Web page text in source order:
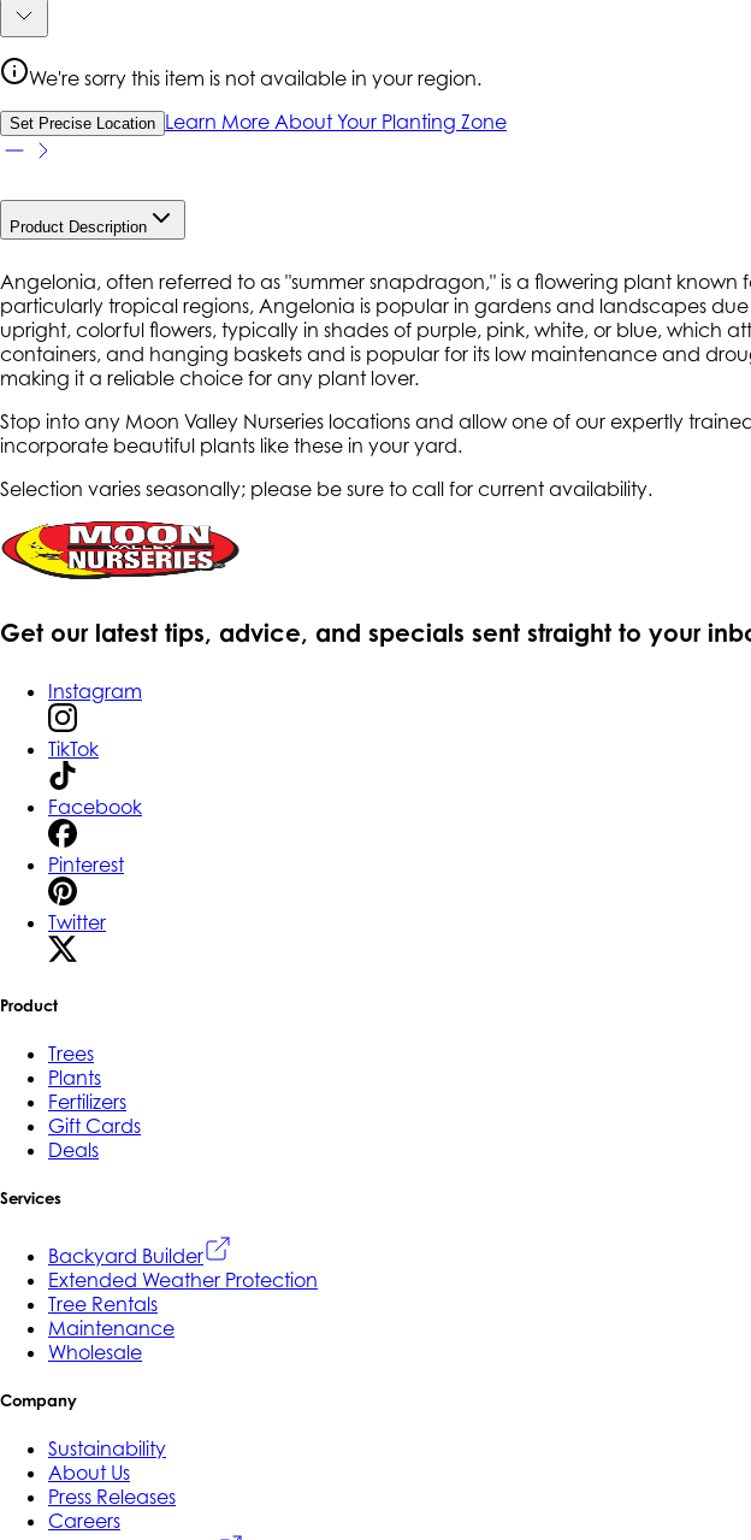
We're sorry this item is not available in your region.
Set Precise Location Learn More About Your Planting Zone
Product Description
Angelonia, often referred to as "summer snapdragon," is a flowering plant
particularly tropical regions, Angelonia is popular in gardens and landscapes
upright, colorful flowers, typically in shades of purple, pink, white, or blue, which
containers, and hanging baskets and is popular for its low maintenance and
making it a reliable choice for any plant lover.
Stop into any Moon Valley Nurseries locations and allow one of our expertly
incorporate beautiful plants like these in your yard.
Selection varies seasonally; please be sure to call for current availability.
Get our latest tips, advice, and specials sent straight to your
Instagram
TikTok
Facebook
Pinterest
Twitter
Product
Trees
Plants
Fertilizers
Gift Cards
Deals
Services
Backyard Builder
Extended Weather Protection
Tree Rentals
Maintenance
Wholesale
Company
Sustainability
About Us
Press Releases
Careers